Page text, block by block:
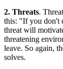
2. Threats.
this: "If you don't
threat will
threatening
leave. So again,
solves.